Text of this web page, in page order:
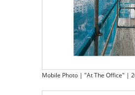
Mobile Photo | "At The Office" |